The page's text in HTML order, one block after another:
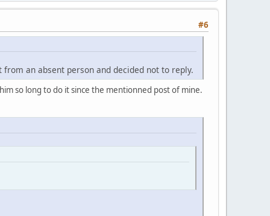
#6
an absent person and decided not to reply.
so long to do it since the mentionned post of mine.